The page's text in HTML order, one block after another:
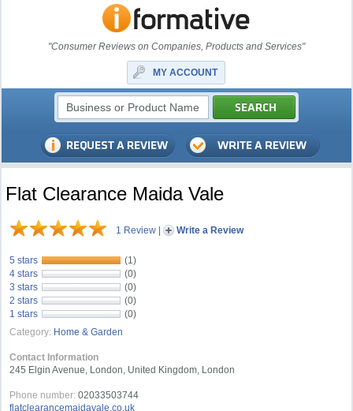
"Consumer Reviews on Companies, Products and Services"
MY ACCOUNT
Flat Clearance Maida Vale
1 Review | Write a Review
5 stars
(1)
4 stars
(0)
3 stars
(0)
2 stars
(0)
1 stars
(0)
Category: Home & Garden
Contact Information
245 Elgin Avenue, London, United Kingdom, London
Phone number: 02033503744
flatclearancemaidavale.co.uk